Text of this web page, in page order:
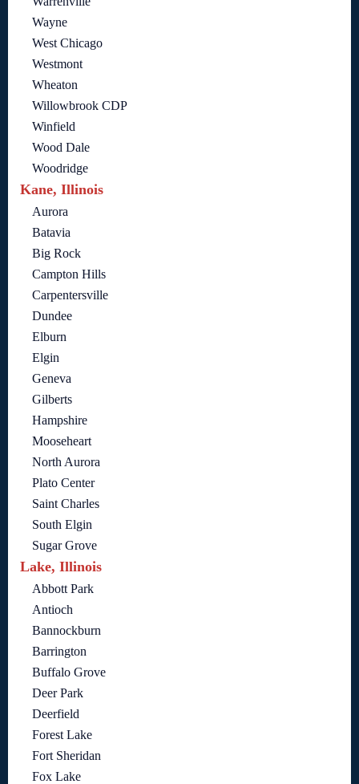
Wayne
West Chicago
Westmont
Wheaton
Willowbrook CDP
Winfield
Wood Dale
Woodridge
Kane, Illinois
Aurora
Batavia
Big Rock
Campton Hills
Carpentersville
Dundee
Elburn
Elgin
Geneva
Gilberts
Hampshire
Mooseheart
North Aurora
Plato Center
Saint Charles
South Elgin
Sugar Grove
Lake, Illinois
Abbott Park
Antioch
Bannockburn
Barrington
Buffalo Grove
Deer Park
Deerfield
Forest Lake
Fort Sheridan
Fox Lake